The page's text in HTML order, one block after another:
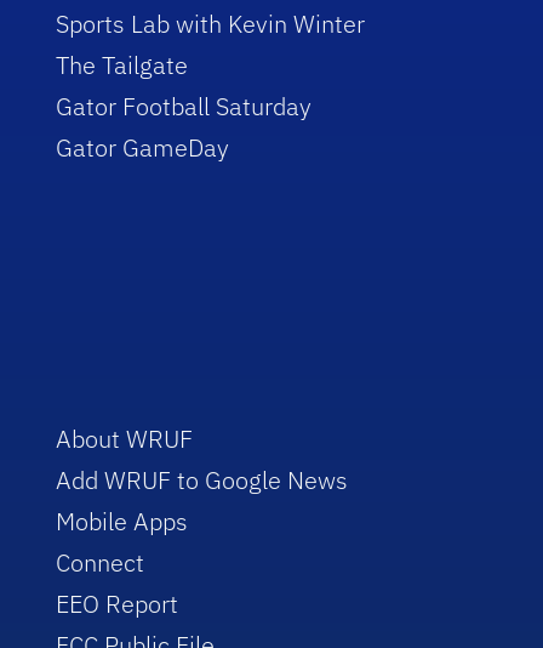
Sports Lab with Kevin Winter
The Tailgate
Gator Football Saturday
Gator GameDay
About WRUF
Add WRUF to Google News
Mobile Apps
Connect
EEO Report